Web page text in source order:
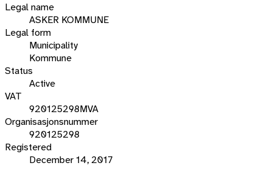
Legal name
ASKER KOMMUNE
Legal form
Municipality
Kommune
Status
Active
VAT
920125298MVA
Organisasjonsnummer
920125298
Registered
December 14, 2017